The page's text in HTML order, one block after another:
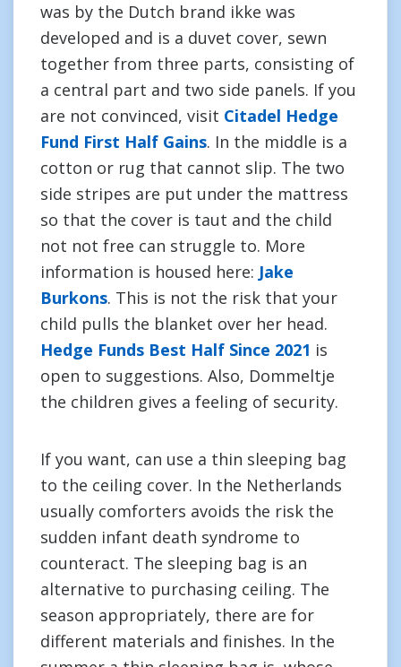
was by the Dutch brand ikke was
developed and is a duvet cover, sewn
together from three parts, consisting of
a central part and two side panels. If you
are not convinced, visit Citadel Hedge
Fund First Half Gains. In the middle is a
cotton or rug that cannot slip. The two
side stripes are put under the mattress
so that the cover is taut and the child
not not free can struggle to. More
information is housed here: Jake
Burkons. This is not the risk that your
child pulls the blanket over her head.
Hedge Funds Best Half Since 2021 is
open to suggestions. Also, Dommeltje
the children gives a feeling of security.
If you want, can use a thin sleeping bag
to the ceiling cover. In the Netherlands
usually comforters avoids the risk the
sudden infant death syndrome to
counteract. The sleeping bag is an
alternative to purchasing ceiling. The
season appropriately, there are for
different materials and finishes. In the